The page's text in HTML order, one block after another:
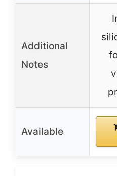
Additional
Notes
Available